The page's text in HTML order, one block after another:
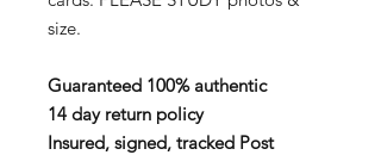
size.
Guaranteed 100% authentic
14 day return policy
Insured, signed, tracked Post